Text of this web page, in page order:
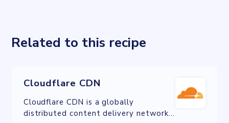
Related to this recipe
Cloudflare CDN
Cloudflare CDN is a globally
distributed content delivery network